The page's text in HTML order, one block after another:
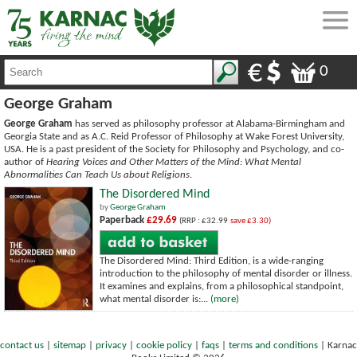
0
George Graham
George Graham has served as philosophy professor at Alabama-Birmingham and
Georgia State and as A.C. Reid Professor of Philosophy at Wake Forest University,
USA. He is a past president of the Society for Philosophy and Psychology, and co-
author of Hearing Voices and Other Matters of the Mind: What Mental
Abnormalities Can Teach Us about Religions.
The Disordered Mind
byGeorge Graham
Paperback £29.69 (RRP : £32.99 save £3.30)
The Disordered Mind: Third Edition, is a wide-ranging
introduction to the philosophy of mental disorder or illness.
It examines and explains, from a philosophical standpoint,
what mental disorder is:... (more)
contact us sitemap privacy cookie policy faqs terms and conditions
Karnac